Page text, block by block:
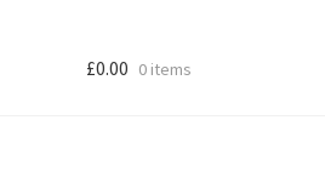
£0.00 0 items